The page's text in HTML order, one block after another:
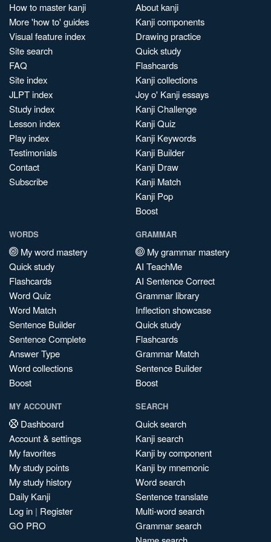
How to master kanji
More 'how to' guides
Visual feature index
Site search
FAQ
Site index
JLPT index
Study index
Lesson index
Play index
Testimonials
Contact
Subscribe
About kanji
Kanji components
Drawing practice
Quick study
Flashcards
Kanji collections
Joy o' Kanji essays
Kanji Challenge
Kanji Quiz
Kanji Keywords
Kanji Builder
Kanji Draw
Kanji Match
Kanji Pop
Boost
WORDS
My word mastery
Quick study
Flashcards
Word Quiz
Word Match
Sentence Builder
Sentence Complete
Answer Type
Word collections
Boost
GRAMMAR
My grammar mastery
AI TeachMe
AI Sentence Correct
Grammar library
Inflection showcase
Quick study
Flashcards
Grammar Match
Sentence Builder
Boost
MY ACCOUNT
Dashboard
Account & settings
My favorites
My study points
My study history
Daily Kanji
Log in | Register
GO PRO
SEARCH
Quick search
Kanji search
Kanji by component
Kanji by mnemonic
Word search
Sentence translate
Multi-word search
Grammar search